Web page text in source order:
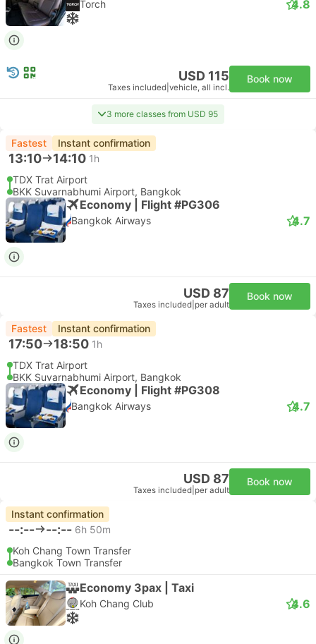
Torch 4.8
USD 115
Taxes included vehicle, all incl.
Book now
3 more classes from USD 95
Fastest Instant confirmation
13:10 14:10 1h
TDX Trat Airport
BKK Suvarnabhumi Airport, Bangkok
Economy | Flight #PG306
Bangkok Airways 4.7
USD 87
Taxes included per adult
Book now
Fastest Instant confirmation
17:50 18:50 1h
TDX Trat Airport
BKK Suvarnabhumi Airport, Bangkok
Economy | Flight #PG308
Bangkok Airways 4.7
USD 87
Taxes included per adult
Book now
Instant confirmation
--:-- --:-- 6h 50m
Koh Chang Town Transfer
Bangkok Town Transfer
Economy 3pax | Taxi
Koh Chang Club 4.6